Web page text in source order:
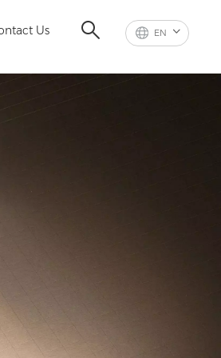
EN
Us